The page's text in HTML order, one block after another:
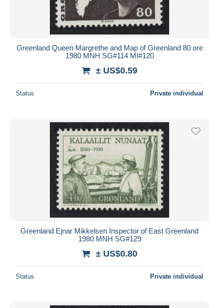
Greenland Queen Margrethe and Map of Greenland 80 ore
1980 MNH SG#114 MI#120
± US$0.59
Status Private individual
Greenland Ejnar Mikkelsen Inspector of East Greenland
1980 MNH SG#129
± US$0.80
Status Private individual